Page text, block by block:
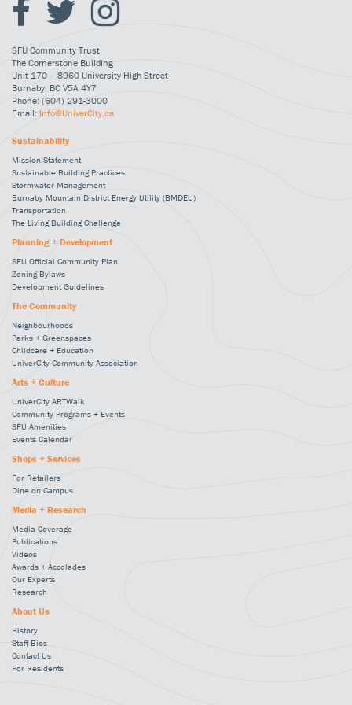
SFU Community Trust
The Cornerstone Building
Unit 170 – 8960 University High Street
Burnaby, BC V5A 4Y7
Phone: (604) 291-3000
Email: Info@UniverCity.ca
Sustainability
Mission Statement
Sustainable Building Practices
Stormwater Management
Burnaby Mountain District Energy Utility (BMDEU)
Transportation
The Living Building Challenge
Planning + Development
SFU Official Community Plan
Zoning Bylaws
Development Guidelines
The Community
Neighbourhoods
Parks + Greenspaces
Childcare + Education
UniverCity Community Association
Arts + Culture
UniverCity ARTWalk
Community Programs + Events
SFU Amenities
Events Calendar
Shops + Services
For Retailers
Dine on Campus
Media + Research
Media Coverage
Publications
Videos
Awards + Accolades
Our Experts
Research
About Us
History
Staff Bios
Contact Us
For Residents